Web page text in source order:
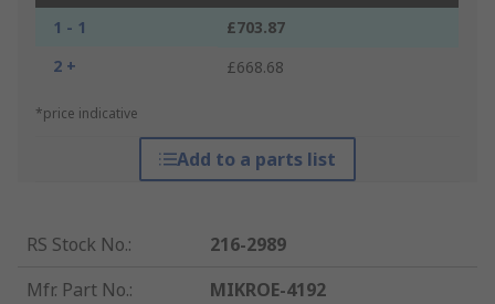
1 - 1
£703.87
2 +
£668.68
*price indicative
Add to a parts list
RS Stock No.:
216-2989
Mfr. Part No.:
MIKROE-4192